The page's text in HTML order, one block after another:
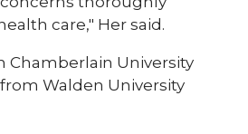
care," Her said.
Chamberlain University
Walden University